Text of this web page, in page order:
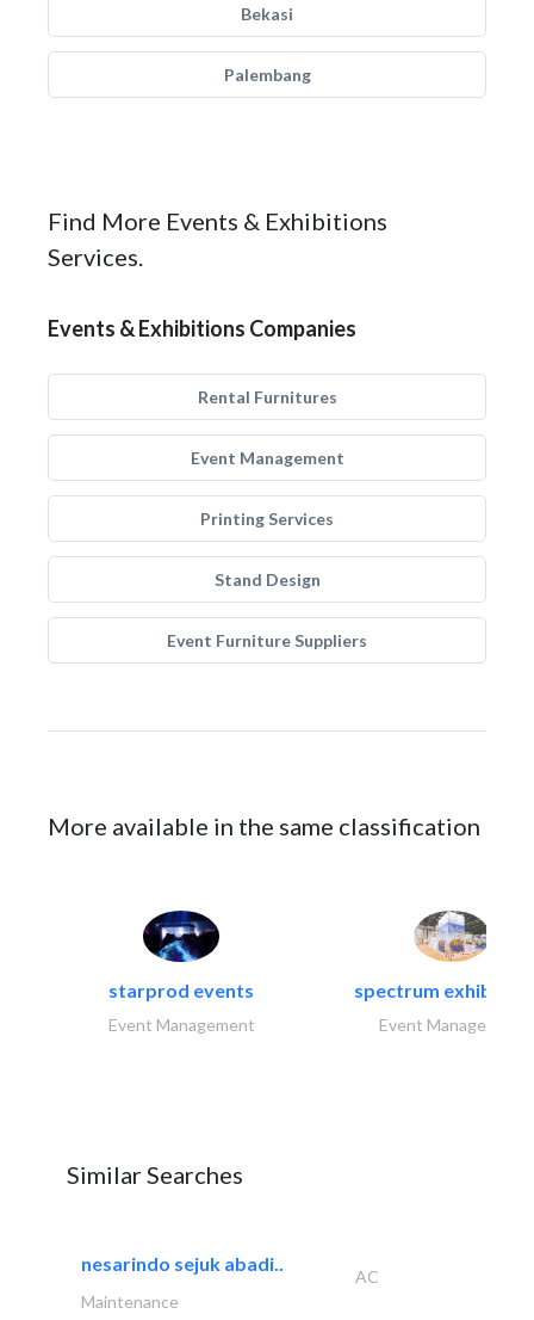
Bekasi
Palembang
Find More Events & Exhibitions
Services.
Events & Exhibitions Companies
Rental Furnitures
Event Management
Printing Services
Stand Design
Event Furniture Suppliers
More available in the same classification
starprod events
Event Management
spectrum exhibtion
Event Management
Similar Searches
nesarindo sejuk abadi..
AC
Maintenance